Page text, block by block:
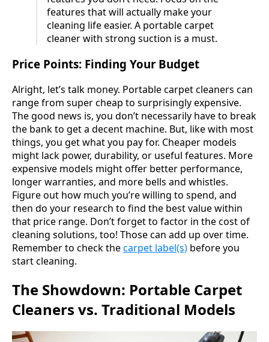
features that will actually make your
cleaning life easier. A portable carpet
cleaner with strong suction is a must.
Price Points: Finding Your Budget
Alright, let’s talk money. Portable carpet cleaners can
range from super cheap to surprisingly expensive.
The good news is, you don’t necessarily have to break
the bank to get a decent machine. But, like with most
things, you get what you pay for. Cheaper models
might lack power, durability, or useful features. More
expensive models might offer better performance,
longer warranties, and more bells and whistles.
Figure out how much you’re willing to spend, and
then do your research to find the best value within
that price range. Don’t forget to factor in the cost of
cleaning solutions, too! Those can add up over time.
Remember to check thecarpet label(s) before you
start cleaning.
The Showdown: Portable Carpet
Cleaners vs. Traditional Models